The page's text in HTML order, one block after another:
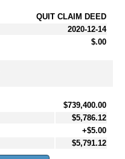
QUIT CLAIM DEED
2020-12-14
$.00
$739,400.00
$5,786.12
+$5.00
$5,791.12